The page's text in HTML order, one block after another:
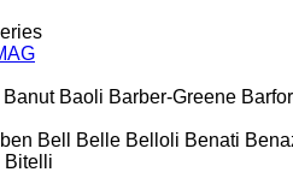
Banut Baoli Barber-Greene
Bell Belle Belloli Benati
Bitelli